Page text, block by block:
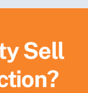
Sell